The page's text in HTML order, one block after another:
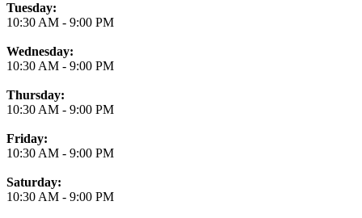
Tuesday:
10:30 AM - 9:00 PM
Wednesday:
10:30 AM - 9:00 PM
Thursday:
10:30 AM - 9:00 PM
Friday:
10:30 AM - 9:00 PM
Saturday:
10:30 AM - 9:00 PM